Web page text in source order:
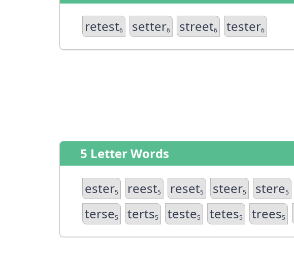
retest6 setter6 street6 tester6
5 Letter Words
ester5 reest5 reset5 steer5 stere5
terse5 terts5 teste5 tetes5 trees5